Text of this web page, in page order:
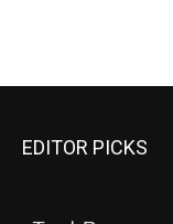
EDITOR PICKS